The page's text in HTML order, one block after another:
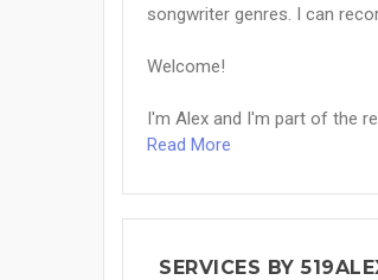
songwriter genres. I can
Welcome!
I'm Alex and I'm part of the
Read More
SERVICES BY